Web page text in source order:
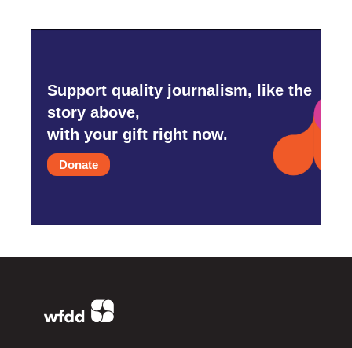
Support quality journalism, like the
story above,
with your gift right now.
Donate